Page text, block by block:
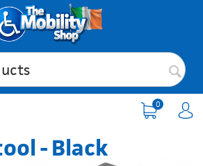
0
- Black